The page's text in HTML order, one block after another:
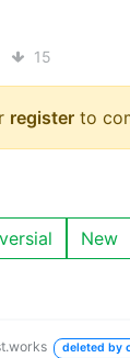
15
register to
New
deleted by